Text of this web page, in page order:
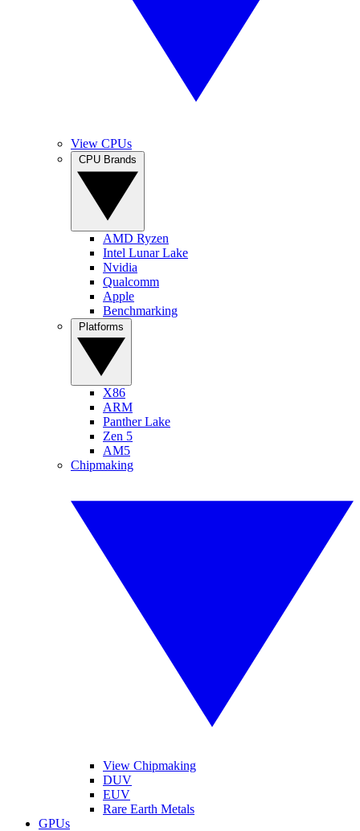
View CPUs
AMD Ryzen
Intel Lunar Lake
Nvidia
Qualcomm
Apple
Benchmarking
X86
ARM
Panther Lake
Zen 5
AM5
Chipmaking
View Chipmaking
DUV
EUV
Rare Earth Metals
GPUs